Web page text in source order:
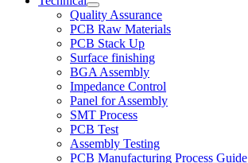
Quality Assurance
PCB Raw Materials
PCB Stack Up
Surface finishing
BGA Assembly
Impedance Control
Panel for Assembly
SMT Process
PCB Test
Assembly Testing
PCB Manufacturing Process Guide